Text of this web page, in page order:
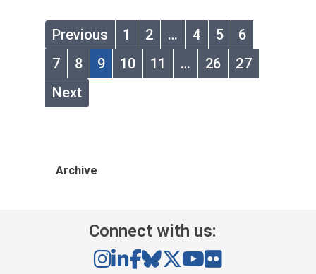
Previous 1 2 … 4 5
6
7
8 9 10 11 … 26
27
Next
Archive
Connect with us: